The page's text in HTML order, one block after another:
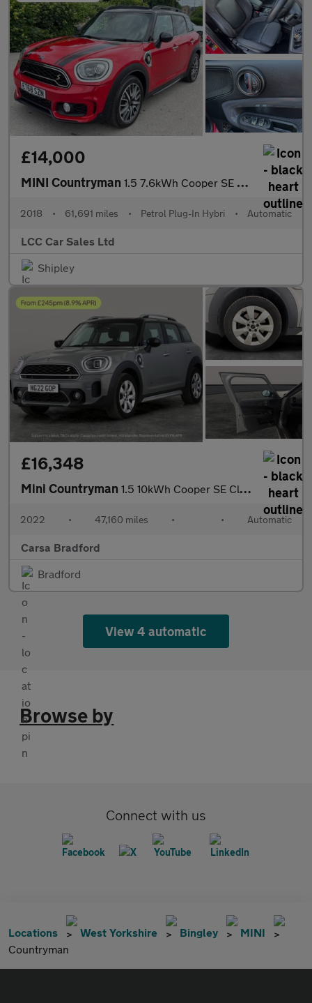
£14,000
MINI Countryman 1.5 7.6kWh Cooper SE Auto ALL4 Euro 6 (s/s) 5dr
2018 • 61,691 miles • Petrol Plug-In Hybri • Automatic
LCC Car Sales Ltd
Shipley
£16,348
Mini Countryman 1.5 10kWh Cooper SE Classic Plug-in ALL4 (222 ps) - KEYLESS GO -
2022 • 47,160 miles • • Automatic
Carsa Bradford
Bradford
View 4 automatic
Browse by
Connect with us
Locations West Yorkshire Bingley
MINI
Countryman